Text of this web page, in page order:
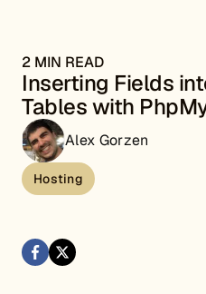
2 MIN READ
Inserting Fields
Tables with
Alex Gorzen
Hosting